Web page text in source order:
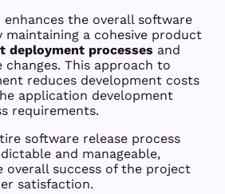
enhances the overall software
maintaining a cohesive product
deployment processes and
This approach to
reduces development costs
application development
requirements.
software release process
and manageable,
success of the project
satisfaction.